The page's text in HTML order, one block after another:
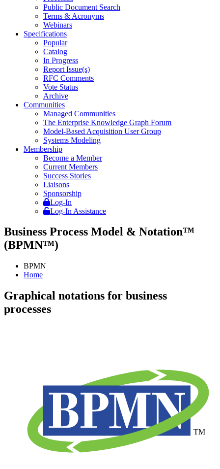
Public Document Search
Terms & Acronyms
Webinars
Specifications
Popular
Catalog
In Progress
Report Issue(s)
RFC Comments
Vote Status
Archive
Communities
Managed Communities
The Enterprise Knowledge Graph Forum
Model-Based Acquisition User Group
Systems Modeling
Membership
Become a Member
Current Members
Success Stories
Liaisons
Sponsorship
Log-In
Log-In Assistance
Business Process Model & Notation™
(BPMN™)
BPMN
Home
Graphical notations for business
processes